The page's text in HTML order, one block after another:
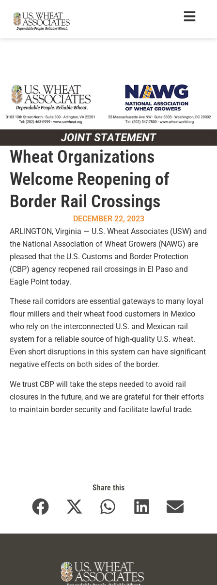
Wheat Organizations
Welcome Reopening of
Border Rail Crossings
DECEMBER 22, 2023
ARLINGTON, Virginia — U.S. Wheat Associates (USW) and
the National Association of Wheat Growers (NAWG) are
pleased that the U.S. Customs and Border Protection
(CBP) agency reopened rail crossings in El Paso and
Eagle Point today.
These rail corridors are essential gateways to many loyal
flour millers and their wheat food customers in Mexico
who rely on the interconnected U.S. and Mexican rail
system for a reliable source of high-quality U.S. wheat.
Even short disruptions in this system can have significant
negative effects on both sides of the border.
We trust CBP will take the steps needed to avoid rail
closures in the future, and we are grateful for their efforts
to maintain border security and facilitate lawful trade.
Share this